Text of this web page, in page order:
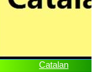
Catalan